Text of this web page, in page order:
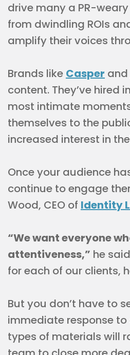
drive many a PR-
from dwindling ROIs
amplify their voices
Brands like Casper and
content. They’ve
most intimate
themselves to the
increased interest in
Once your audience
continue to engage
Wood, CEO of Identity
“We want everyone
attentiveness,” he
for each of our clients,
But you don’t have to
immediate response
types of materials will